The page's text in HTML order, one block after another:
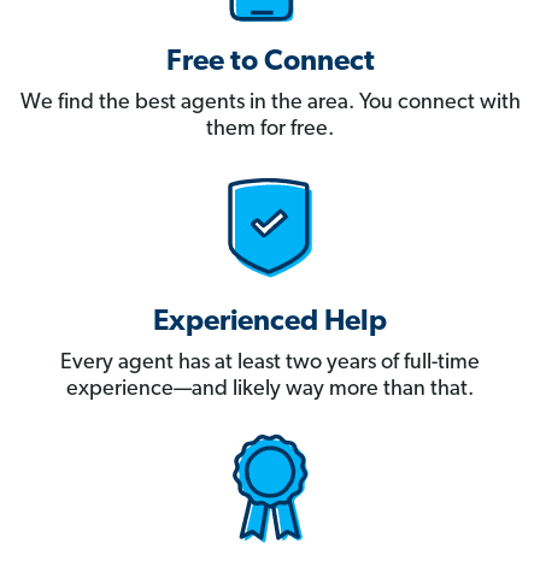
Free to Connect
We find the best agents in the area. You connect with
them for free.
Experienced Help
Every agent has at least two years of full-time
experience—and likely way more than that.